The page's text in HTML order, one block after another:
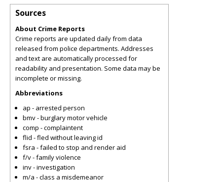
Sources
About Crime Reports
Crime reports are updated daily from data
released from police departments. Addresses
and text are automatically processed for
readability and presentation. Some data may be
incomplete or missing.
Abbreviations
ap - arrested person
bmv - burglary motor vehicle
comp - complaintent
flid - fled without leaving id
fsra - failed to stop and render aid
f/v - family violence
inv - investigation
m/a - class a misdemeanor